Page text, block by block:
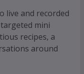
live and recorded
mini
recipes, a
around